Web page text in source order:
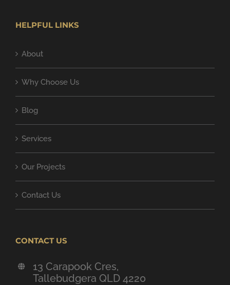
HELPFUL LINKS
About
Why Choose Us
Blog
Services
Our Projects
Contact Us
CONTACT US
13 Carapook Cres,
Tallebudgera QLD 4220